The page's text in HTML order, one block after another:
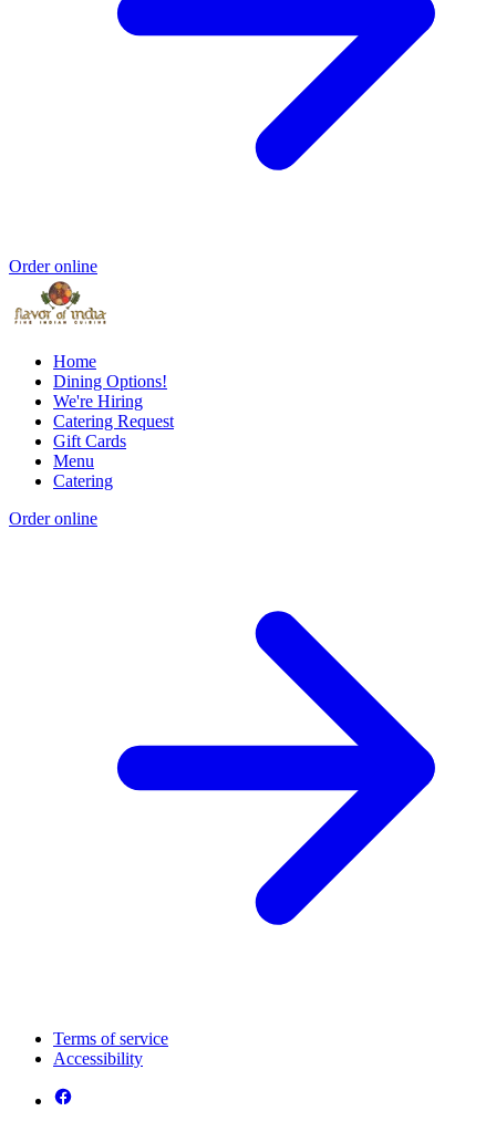
Order online
Home
Dining Options!
We're Hiring
Catering Request
Gift Cards
Menu
Catering
Order online
Terms of service
Accessibility